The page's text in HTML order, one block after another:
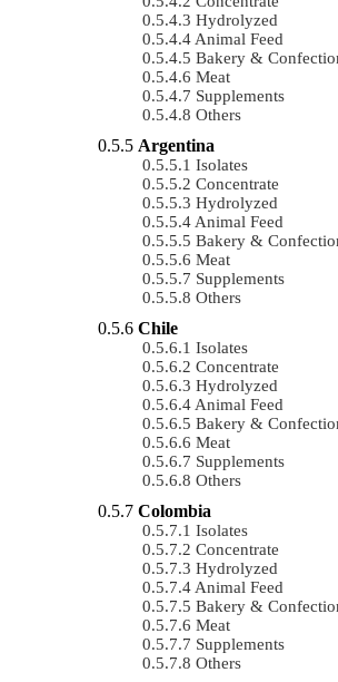
Hydrolyzed
Animal Feed
Bakery &
Meat
Supplements
Others
Argentina
Isolates
Concentrate
Hydrolyzed
Animal Feed
Bakery &
Meat
Supplements
Others
Chile
Isolates
Concentrate
Hydrolyzed
Animal Feed
Bakery &
Meat
Supplements
Others
Colombia
Isolates
Concentrate
Hydrolyzed
Animal Feed
Bakery &
Meat
Supplements
Others